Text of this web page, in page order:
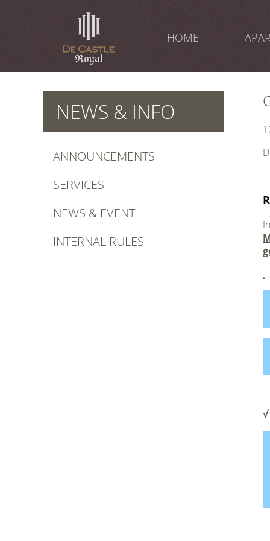
HOME
NEWS & INFO
ANNOUNCEMENTS
SERVICES
NEWS & EVENT
INTERNAL RULES
.